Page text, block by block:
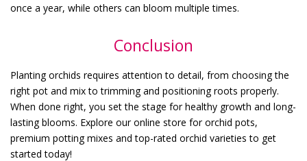
once a year, while others can bloom multiple times.
Conclusion
Planting orchids requires attention to detail, from choosing the
right pot and mix to trimming and positioning roots properly.
When done right, you set the stage for healthy growth and long-
lasting blooms. Explore our online store for orchid pots,
premium potting mixes and top-rated orchid varieties to get
started today!